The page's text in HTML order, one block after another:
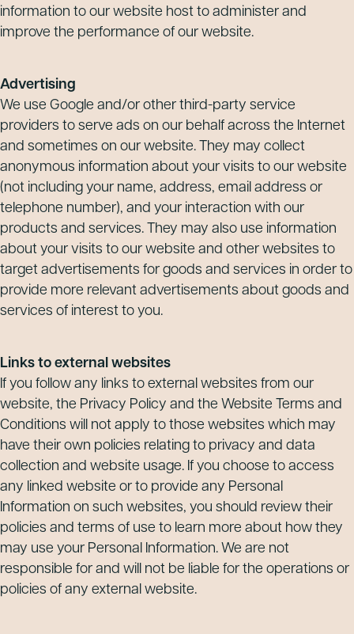
information to our website host to administer and
improve the performance of our website.
Advertising
We use Google and/or other third-party service
providers to serve ads on our behalf across the Internet
and sometimes on our website. They may collect
anonymous information about your visits to our website
(not including your name, address, email address or
telephone number), and your interaction with our
products and services. They may also use information
about your visits to our website and other websites to
target advertisements for goods and services in order to
provide more relevant advertisements about goods and
services of interest to you.
Links to external websites
If you follow any links to external websites from our
website, the Privacy Policy and the Website Terms and
Conditions will not apply to those websites which may
have their own policies relating to privacy and data
collection and website usage. If you choose to access
any linked website or to provide any Personal
Information on such websites, you should review their
policies and terms of use to learn more about how they
may use your Personal Information. We are not
responsible for and will not be liable for the operations or
policies of any external website.